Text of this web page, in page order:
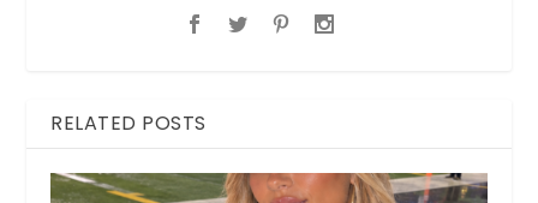
RELATED POSTS